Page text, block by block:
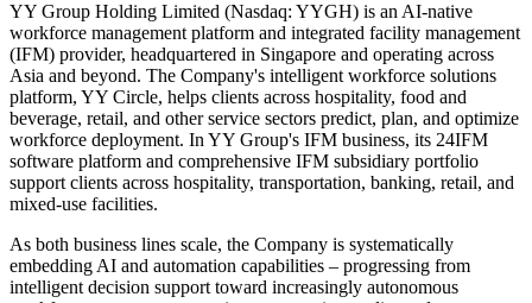
YY Group Holding Limited (Nasdaq: YYGH) is an AI-native
workforce management platform and integrated facility management
(IFM) provider, headquartered in Singapore and operating across
Asia and beyond. The Company's intelligent workforce solutions
platform, YY Circle, helps clients across hospitality, food and
beverage, retail, and other service sectors predict, plan, and optimize
workforce deployment. In YY Group's IFM business, its 24IFM
software platform and comprehensive IFM subsidiary portfolio
support clients across hospitality, transportation, banking, retail, and
mixed-use facilities.
As both business lines scale, the Company is systematically
embedding AI and automation capabilities – progressing from
intelligent decision support toward increasingly autonomous